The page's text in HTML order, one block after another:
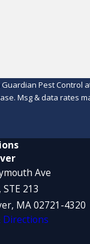
Pest Control at
Msg & data rates
Ave
STE 213
MA 02721-4320
Directions